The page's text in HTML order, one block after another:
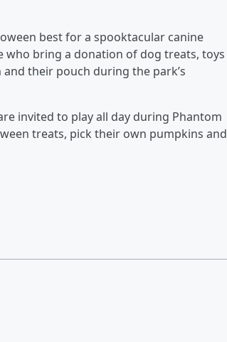
best for a spooktacular canine
who bring a donation of dog treats, toys
their pouch during the park’s
invited to play all day during Phantom
treats, pick their own pumpkins and